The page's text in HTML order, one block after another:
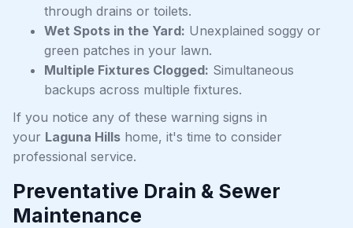
through drains or toilets.
Wet Spots in the Yard: Unexplained soggy or
green patches in your lawn.
Multiple Fixtures Clogged: Simultaneous
backups across multiple fixtures.
If you notice any of these warning signs in
your Laguna Hills home, it's time to consider
professional service.
Preventative Drain & Sewer
Maintenance